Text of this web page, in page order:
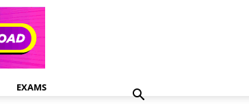
EXAMS